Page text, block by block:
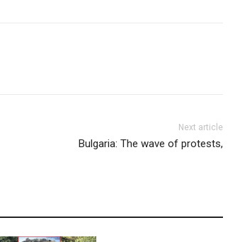
Next article
Bulgaria: The wave of protests,